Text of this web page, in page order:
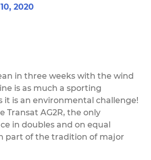
2020
in three weeks with the wind
is as much a sporting
it is an environmental challenge!
Transat AG2R, the only
in doubles and on equal
part of the tradition of major